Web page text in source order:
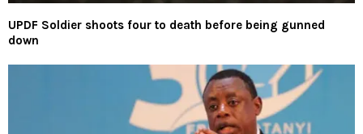
UPDF Soldier shoots four to death before being gunned
down